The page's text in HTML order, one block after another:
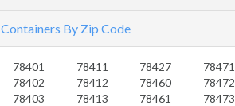
Containers By Zip Code
78401
78402
78403
78411
78412
78413
78427
78460
78461
78471
78472
78473